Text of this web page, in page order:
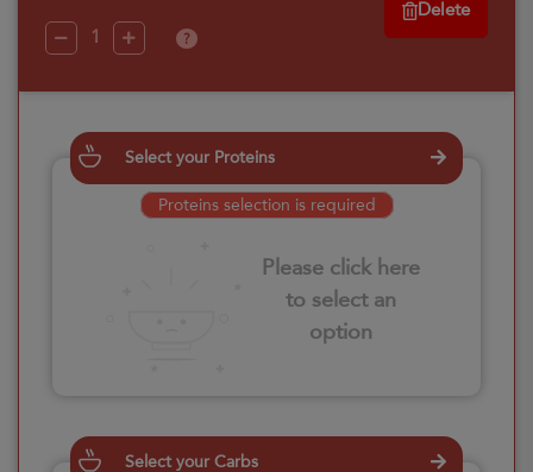
?
Delete
Select your Proteins
Proteins selection is required
Please click here
to select an
option
Select your Carbs